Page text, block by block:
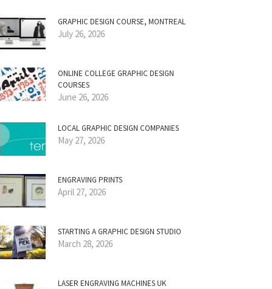
GRAPHIC DESIGN COURSE, MONTREAL
July 26, 2026
ONLINE COLLEGE GRAPHIC DESIGN
COURSES
June 26, 2026
LOCAL GRAPHIC DESIGN COMPANIES
May 27, 2026
ENGRAVING PRINTS
April 27, 2026
STARTING A GRAPHIC DESIGN STUDIO
March 28, 2026
LASER ENGRAVING MACHINES UK